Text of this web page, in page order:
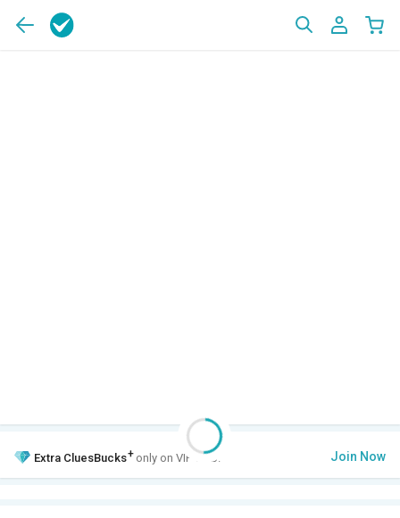
Extra CluesBucks+ only on VIP Club. Join Now